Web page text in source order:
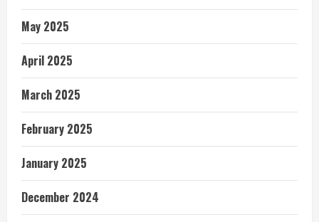
May 2025
April 2025
March 2025
February 2025
January 2025
December 2024